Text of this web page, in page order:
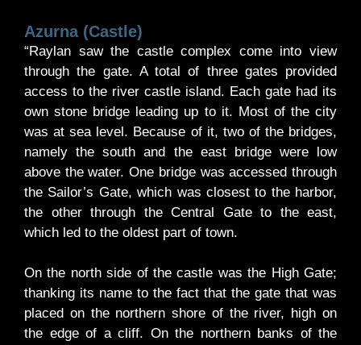
Azurna (Castle)
“Raylan saw the castle complex come into view
through the gate. A total of three gates provided
access to the river castle island. Each gate had its
own stone bridge leading up to it. Most of the city
was at sea level. Because of it, two of the bridges,
namely the south and the east bridge were low
above the water. One bridge was accessed through
the Sailor’s Gate, which was closest to the harbor,
the other through the Central Gate to the east,
which led to the oldest part of town.
On the north side of the castle was the High Gate;
thanking its name to the fact that the gate that was
placed on the northern shore of the river, high on
the edge of a cliff. On the northern banks of the